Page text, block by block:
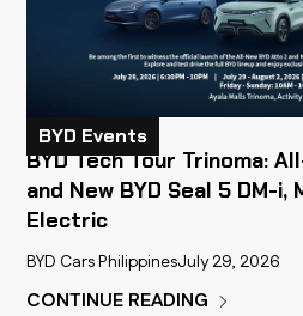
BYD Events
BYD Tech Tour Trinoma:
and New BYD Seal 5 DM-i,
Electric
BYD Cars PhilippinesJuly 29, 2026
CONTINUE READING